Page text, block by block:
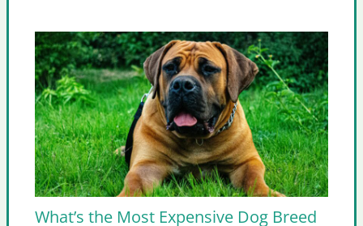
What’s the Most Expensive Dog Breed